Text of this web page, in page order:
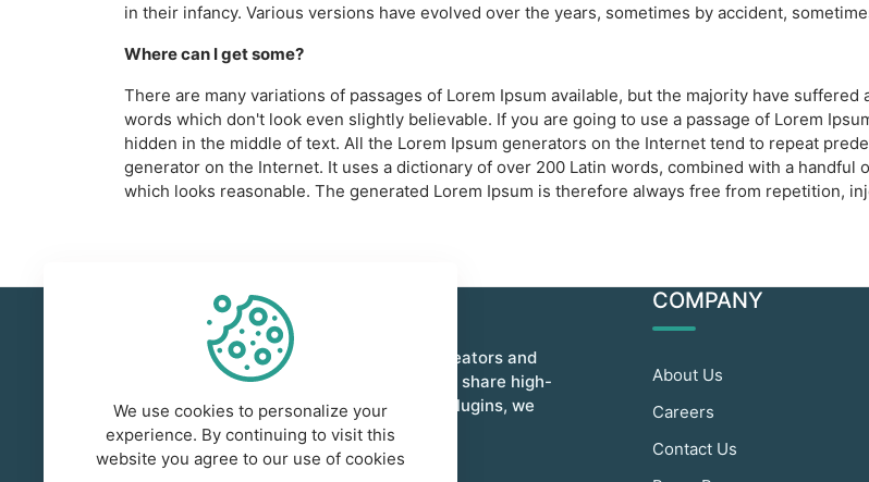
in their infancy. Various versions have evolved over the years, sometimes by accident,
Where can I get some?
There are many variations of passages of Lorem Ipsum available, but the majority have
words which don't look even slightly believable. If you are going to use a passage of Lorem
hidden in the middle of text. All the Lorem Ipsum generators on the Internet tend to repeat
generator on the Internet. It uses a dictionary of over 200 Latin words, combined with a
which looks reasonable. The generated Lorem Ipsum is therefore always free from repetition,
Foxient is a vibrant marketplace where creators and
innovators come together to buy, sell, and share high-
quality digital assets. From templates to plugins, we
empower creativity and collaboration.
COMPANY
About Us
Careers
Contact Us
We use cookies to personalize your
experience. By continuing to visit this
website you agree to our use of cookies